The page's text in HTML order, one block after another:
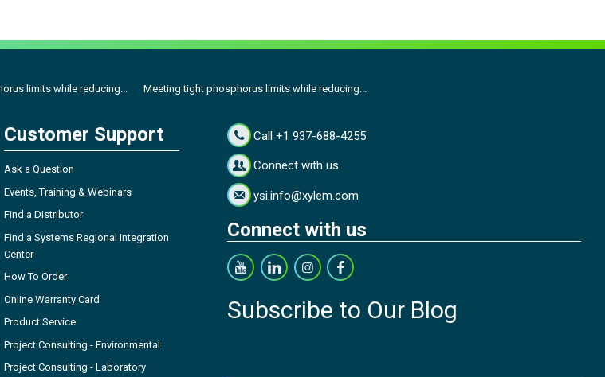
limits while reducing... Meeting tight phosphorus limits while reducing...
Customer Support
Ask a Question
Events, Training & Webinars
Find a Distributor
Find a Systems Regional Integration
Center
How To Order
Online Warranty Card
Product Service
Project Consulting - Environmental
Project Consulting - Laboratory
Call +1 937-688-4255
Connect with us
ysi.info@xylem.com
Connect with us
Subscribe to Our Blog